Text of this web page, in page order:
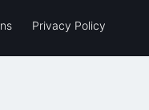
Privacy Policy